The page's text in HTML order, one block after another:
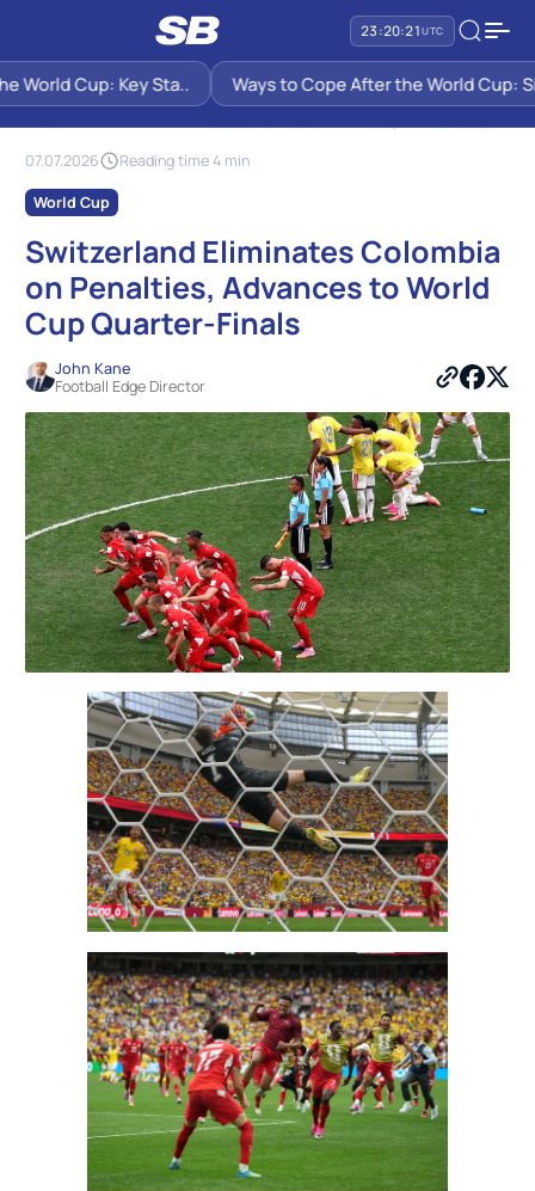
23:20:21UTC
Cup: Key Sta.. Ways to Cope After the World Cup:
SB PREDICTIONS
NEWS
SWITZERLAND ELIMINATES COLOMBIA ON PENALTIES, ADVANCES TO
07.07.2026 Reading time 4 min
World Cup
Switzerland Eliminates Colombia
on Penalties, Advances to World
Cup Quarter-Finals
John Kane
Football Edge Director